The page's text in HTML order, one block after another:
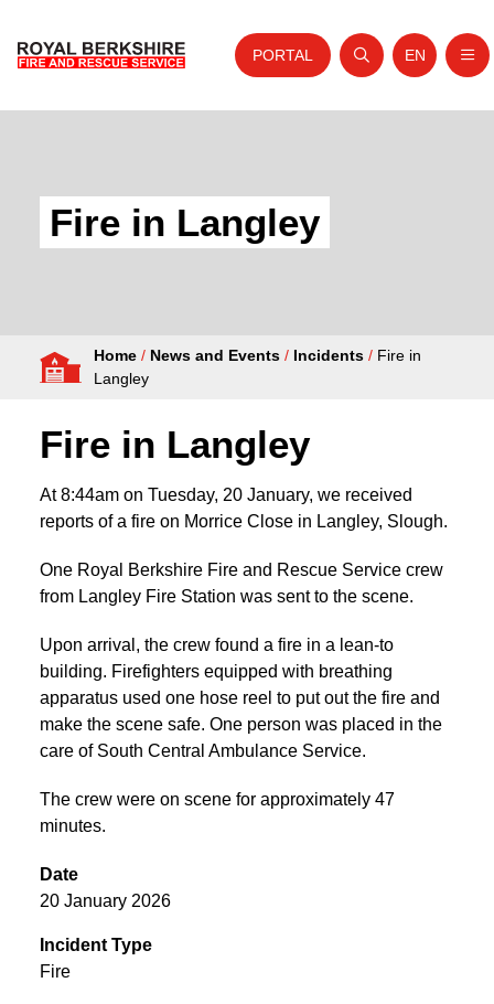
Your Service
Fire Authority
PORTAL
Open search
Website
EN
Fire in Langley
Home / News and Events / Incidents / Fire in
Langley
Fire in Langley
At 8:44am on Tuesday, 20 January, we received
reports of a fire on Morrice Close in Langley, Slough.
One Royal Berkshire Fire and Rescue Service crew
from Langley Fire Station was sent to the scene.
Upon arrival, the crew found a fire in a lean-to
building. Firefighters equipped with breathing
apparatus used one hose reel to put out the fire and
make the scene safe. One person was placed in the
care of South Central Ambulance Service.
The crew were on scene for approximately 47
minutes.
Date
20 January 2026
Incident Type
Fire